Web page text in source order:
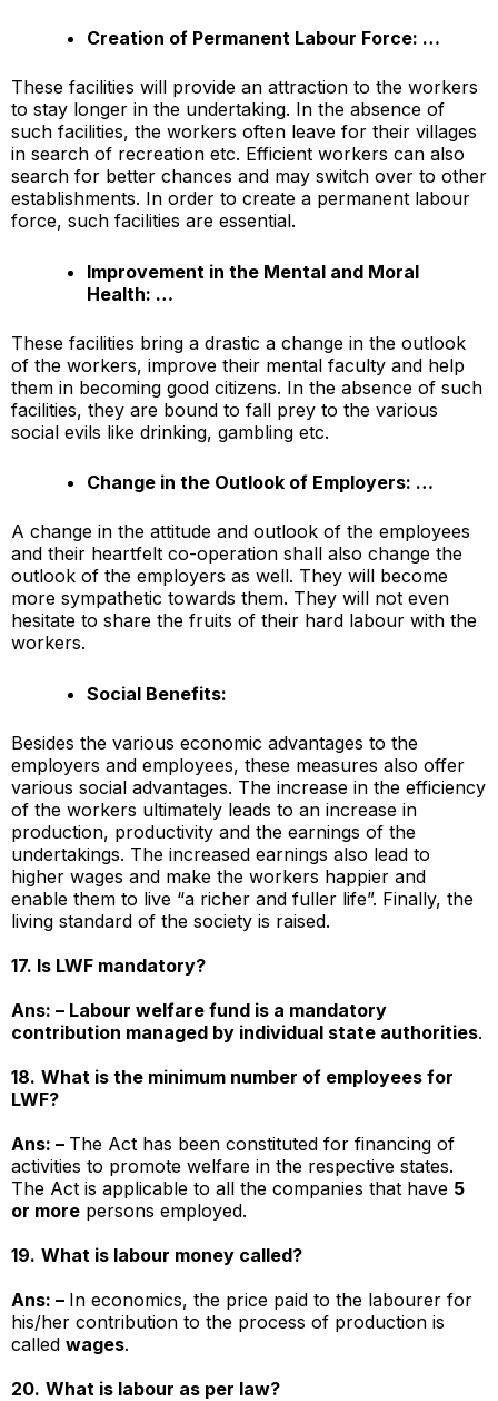
Creation of Permanent Labour Force: …
These facilities will provide an attraction to the workers
to stay longer in the undertaking. In the absence of
such facilities, the workers often leave for their villages
in search of recreation etc. Efficient workers can also
search for better chances and may switch over to other
establishments. In order to create a permanent labour
force, such facilities are essential.
Improvement in the Mental and Moral
Health: …
These facilities bring a drastic a change in the outlook
of the workers, improve their mental faculty and help
them in becoming good citizens. In the absence of such
facilities, they are bound to fall prey to the various
social evils like drinking, gambling etc.
Change in the Outlook of Employers: …
A change in the attitude and outlook of the employees
and their heartfelt co-operation shall also change the
outlook of the employers as well. They will become
more sympathetic towards them. They will not even
hesitate to share the fruits of their hard labour with the
workers.
Social Benefits:
Besides the various economic advantages to the
employers and employees, these measures also offer
various social advantages. The increase in the efficiency
of the workers ultimately leads to an increase in
production, productivity and the earnings of the
undertakings. The increased earnings also lead to
higher wages and make the workers happier and
enable them to live “a richer and fuller life”. Finally, the
living standard of the society is raised.
17. Is LWF mandatory?
Ans: – Labour welfare fund is a mandatory
contribution managed by individual state authorities.
18. What is the minimum number of employees for
LWF?
Ans: – The Act has been constituted for financing of
activities to promote welfare in the respective states.
The Act is applicable to all the companies that have 5
or more persons employed.
19. What is labour money called?
Ans: – In economics, the price paid to the labourer for
his/her contribution to the process of production is
called wages.
20. What is labour as per law?